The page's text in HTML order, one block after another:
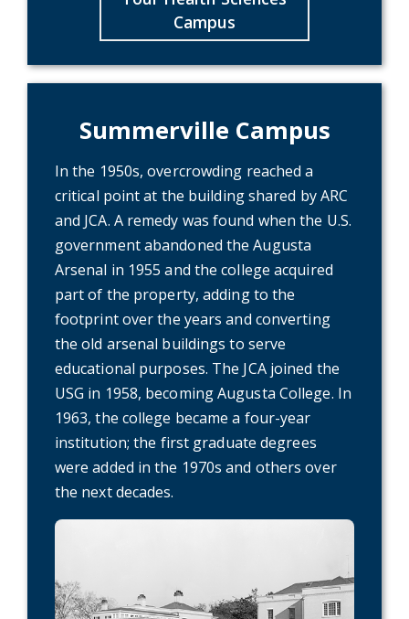
Campus
Summerville Campus
In the 1950s, overcrowding reached a
critical point at the building shared by ARC
and JCA. A remedy was found when the U.S.
government abandoned the Augusta
Arsenal in 1955 and the college acquired
part of the property, adding to the
footprint over the years and converting
the old arsenal buildings to serve
educational purposes. The JCA joined the
USG in 1958, becoming Augusta College. In
1963, the college became a four-year
institution; the first graduate degrees
were added in the 1970s and others over
the next decades.